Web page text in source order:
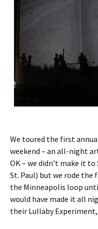
We toured the first
weekend – an all-night
OK – we didn’t make it
St. Paul) but we rode
the Minneapolis loop
would have made it all
their Lullaby